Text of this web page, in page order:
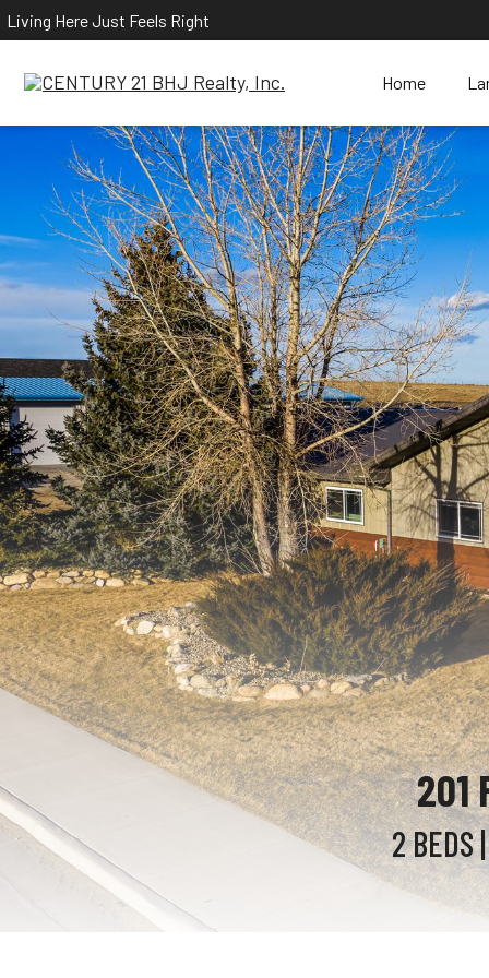
Living Here Just Feels Right
Home
201
2 BEDS|